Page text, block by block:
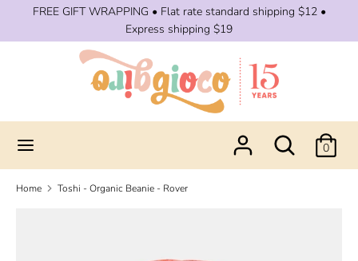
FREE GIFT WRAPPING • Flat rate standard shipping $12 •
Express shipping $19
Search
0
Search
Home Toshi - Organic Beanie - Rover